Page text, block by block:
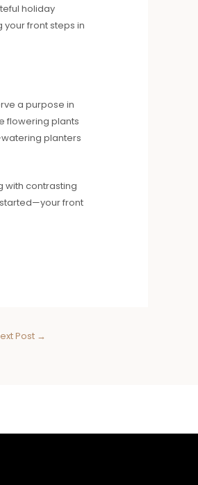
holiday
front steps in
a purpose in
flowering plants
planters
with contrasting
front
Post →